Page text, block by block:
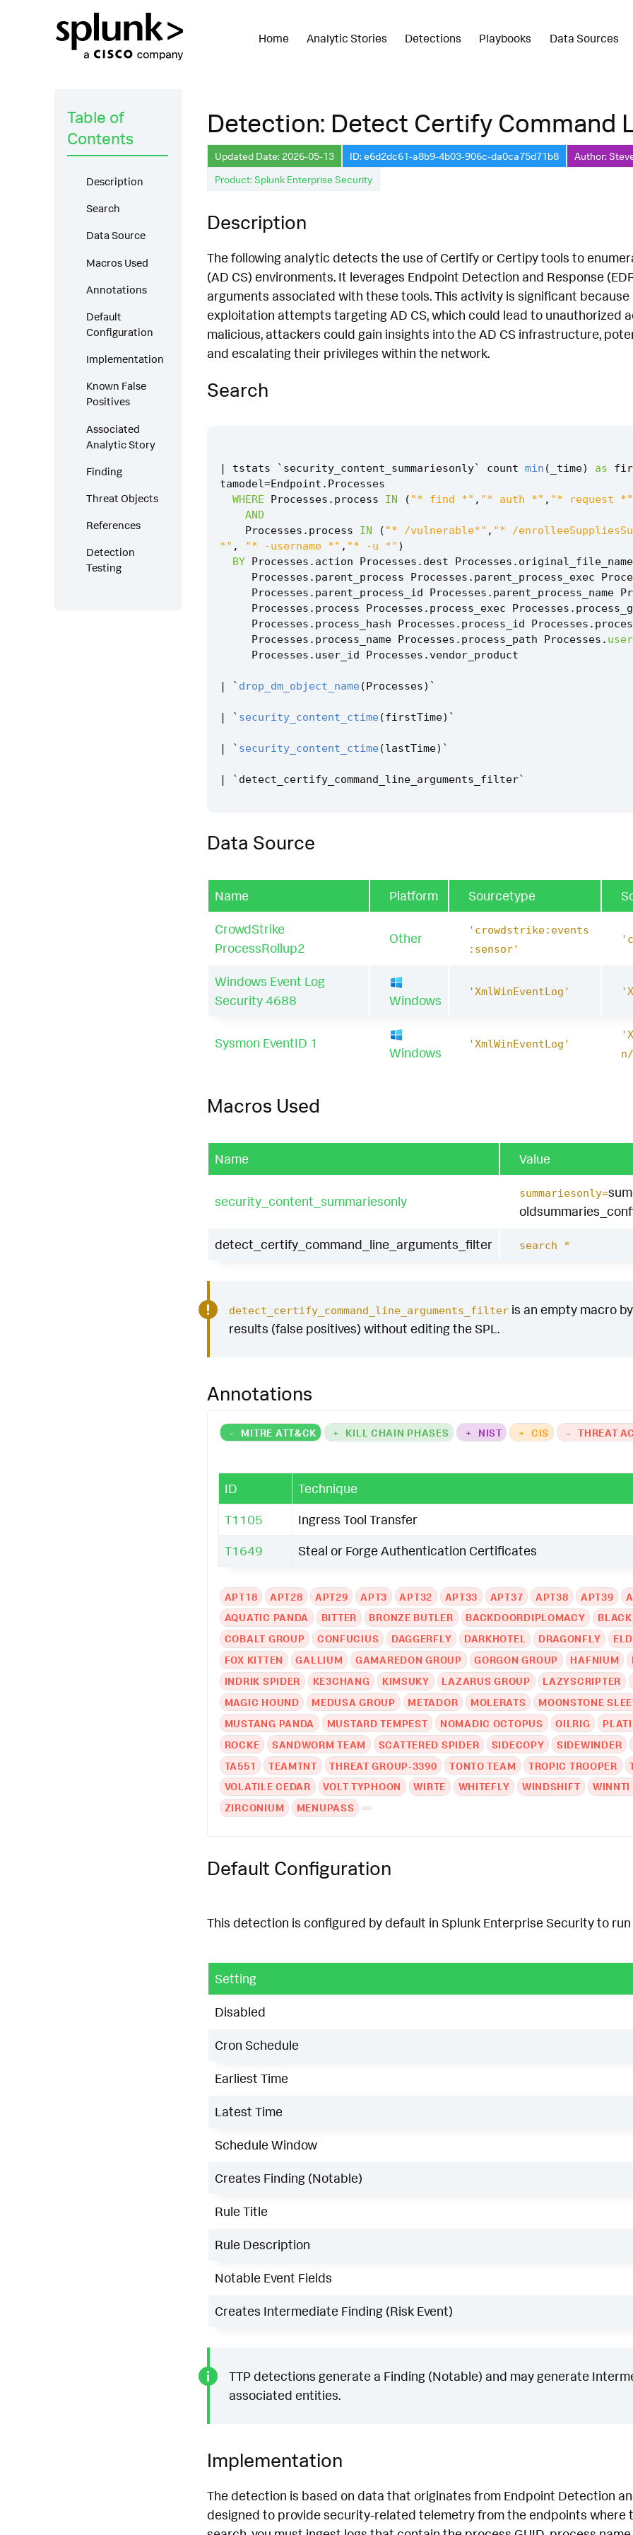
Home Analytic Stories Detections Playbooks Data Sources
Table of
Contents
Description
Search
Data Source
Macros Used
Annotations
Default
Configuration
Implementation
Known False
Positives
Associated
Analytic Story
Finding
Threat Objects
References
Detection
Testing
Detection: Detect Certify Command
Updated Date: 2026-05-13 ID: e6d2dc61-a8b9-4b03-906c-da0ca75d71b8 Author:
Product: Splunk Enterprise Security
Description
The following analytic detects the use of Certify or Certipy tools to
(AD CS) environments. It leverages Endpoint Detection and Response
arguments associated with these tools. This activity is significant
exploitation attempts targeting AD CS, which could lead to unauthorized
malicious, attackers could gain insights into the AD CS infrastructure,
and escalating their privileges within the network.
Search
| tstats ` security_content_summariesonly` count min ( _time) as
tamodel=Endpoint . Processes
WHERE
Processes . process IN ( "* find *" , "* auth *" , "* request *"
AND
Processes . process IN ( "* /vulnerable*" , "* /
*" , "* -username *" , "* -u *" )
BY Processes . action Processes . dest Processes . original_file_name
Processes . parent_process Processes . parent_process_exec
Processes . parent_process_id Processes . parent_process_name
Processes . process Processes . process_exec Processes .
Processes . process_hash Processes . process_id Processes .
Processes . process_name Processes . process_path Processes . user
Processes . user_id Processes .vendor_product
| ` drop_dm_object_name (Processes) `
| ` security_content_ctime (firstTime) `
| ` security_content_ctime (lastTime) `
| ` detect_certify_command_line_arguments_filter`
Data Source
Name Platform Sourcetype
CrowdStrike
ProcessRollup2
Other
'crowdstrike:events
:sensor'
Windows Event Log
Security 4688
Windows
'XmlWinEventLog'
Sysmon EventID 1
Windows
'XmlWinEventLog'
Macros Used
Name Value
security_content_summariesonly summariesonly=
detect_certify_command_line_arguments_filter search *
detect_certify_command_line_arguments_filteris an empty macro
results (false positives) without editing the SPL.
Annotations
- MITRE ATT&CK + KILL CHAIN PHASES + NIST + CIS - THREAT
ID Technique
T1105
Ingress Tool Transfer
T1649
Steal or Forge Authentication Certificates
APT18 APT28 APT29 APT3 APT32 APT33 APT37 APT38 APT39
AQUATIC PANDA
BITTER BRONZE BUTLER BACKDOORDIPLOMACY
COBALT GROUP
CONFUCIUS DAGGERFLY DARKHOTEL DRAGONFLY
FOX KITTEN
GALLIUM GAMAREDON GROUP GORGON GROUP HAFNIUM
INDRIK SPIDER
KE3CHANG KIMSUKY LAZARUS GROUP LAZYSCRIPTER
MAGIC HOUND
MEDUSA GROUP METADOR MOLERATS MOONSTONE
MUSTANG PANDA
MUSTARD TEMPEST NOMADIC OCTOPUS OILRIG
ROCKE
SANDWORM TEAM SCATTERED SPIDER SIDECOPY SIDEWINDER
TA551
TEAMTNT THREAT GROUP-3390 TONTO TEAM TROPIC TROOPER
VOLATILE CEDAR
VOLT TYPHOON WIRTE WHITEFLY WINDSHIFT WINNTI
ZIRCONIUM
MENUPASS
Default Configuration
This detection is configured by default in Splunk Enterprise Security to
Setting
Disabled
Cron Schedule
Earliest Time
Latest Time
Schedule Window
Creates Finding (Notable)
Rule Title
Rule Description
Notable Event Fields
Creates Intermediate Finding (Risk Event)
TTP detections generate a Finding (Notable) and may generate
associated entities.
Implementation
The detection is based on data that originates from Endpoint Detection
designed to provide security-related telemetry from the endpoints where